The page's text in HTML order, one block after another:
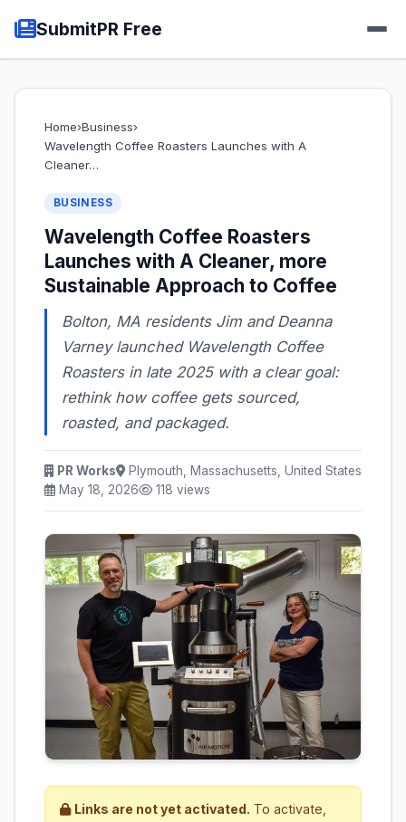
SubmitPR Free
Home›Business›
Wavelength Coffee Roasters Launches with A
Cleaner…
BUSINESS
Wavelength Coffee Roasters
Launches with A Cleaner, more
Sustainable Approach to Coffee
Bolton, MA residents Jim and Deanna
Varney launched Wavelength Coffee
Roasters in late 2025 with a clear goal:
rethink how coffee gets sourced,
roasted, and packaged.
PR Works
Plymouth, Massachusetts, United States
May 18, 2026
118 views
Links are not yet activated. To activate,